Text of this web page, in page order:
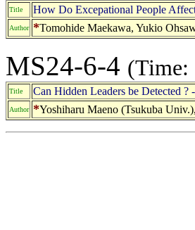
Title How Do Excepational People
Author *Tomohide Maekawa, Yukio
MS24-6-4 (Time:
Title Can Hidden Leaders be Detected
Author *Yoshiharu Maeno (Tsukuba